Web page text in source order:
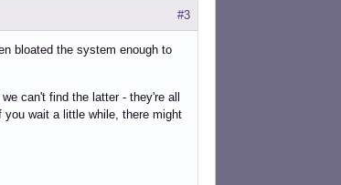
#3
bloated the system enough to
can't find the latter - they're all
wait a little while, there might